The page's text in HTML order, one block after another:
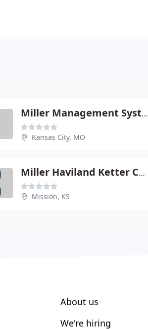
Miller Management Systems
Kansas City, MO
Miller Haviland Ketter CPA - Douglas C Miller
Mission, KS
About us
We're hiring